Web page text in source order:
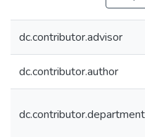
dc.contributor.advisor
dc.contributor.author
dc.contributor.department